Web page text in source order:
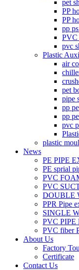
pet
PP
PP
pp
PVC
pvc
Plastic
air
pet
pipe
pp
pp
pvc
plastic
News
PE PIPE
PE sprial
PVC
PVC
DOUBLE
PPR Pipe
SINGLE
PVC PIPE
PVC fiber
About Us
Factory
Certificate
Contact Us